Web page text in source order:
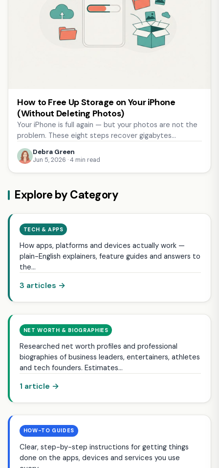
How to Free Up Storage on Your iPhone
(Without Deleting Photos)
Your iPhone is full again — but your photos are not the
problem. These eight steps recover gigabytes…
Debra Green
Jun 5, 2026 · 4 min read
Explore by Category
TECH & APPS
How apps, platforms and devices actually work —
plain-English explainers, feature guides and answers to
the…
3 articles →
NET WORTH & BIOGRAPHIES
Researched net worth profiles and professional
biographies of business leaders, entertainers, athletes
and tech founders. Estimates…
1 article →
HOW-TO GUIDES
Clear, step-by-step instructions for getting things
done on the apps, devices and services you use